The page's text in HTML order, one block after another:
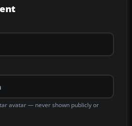
avatar — never shown publicly or